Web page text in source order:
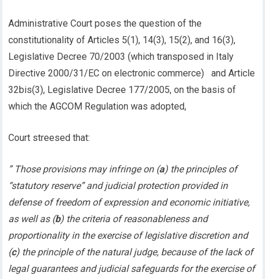
Administrative Court poses the question of the
constitutionality of Articles 5(1), 14(3), 15(2), and 16(3),
Legislative Decree 70/2003 (which transposed in Italy
Directive 2000/31/EC on electronic commerce) and Article
32bis(3), Legislative Decree 177/2005, on the basis of
which the AGCOM Regulation was adopted,
Court streesed that:
” Those provisions may infringe on (a) the principles of
“statutory reserve” and judicial protection provided in
defense of freedom of expression and economic initiative,
as well as (b) the criteria of reasonableness and
proportionality in the exercise of legislative discretion and
(c) the principle of the natural judge, because of the lack of
legal guarantees and judicial safeguards for the exercise of